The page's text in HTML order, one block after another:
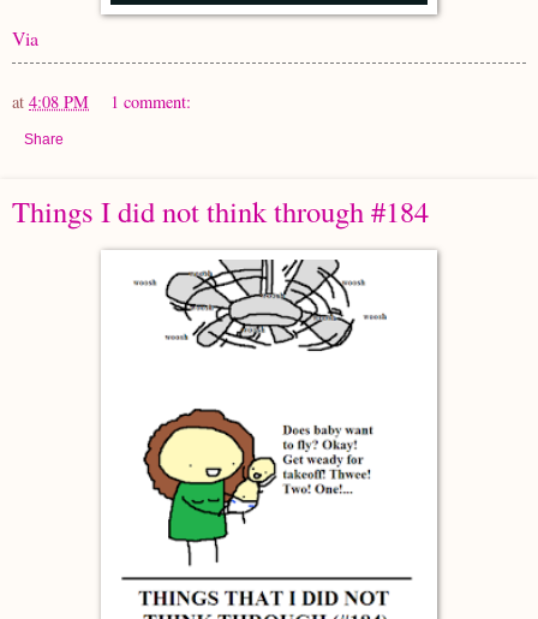
Via
at 4:08 PM 1 comment:
Share
Things I did not think through #184